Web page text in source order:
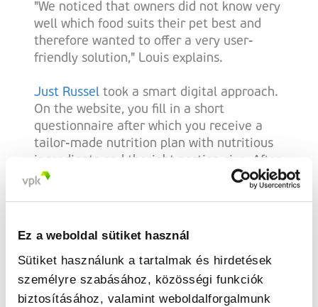
Ez a weboldal sütiket használ
Sütiket használunk a tartalmak és hirdetések
személyre szabásához, közösségi funkciók
biztosításához, valamint weboldalforgalmunk
"We noticed that owners did not know very
well which food suits their pet best and
therefore wanted to offer a very user-
friendly solution," Louis explains.
Just Russel took a smart digital approach.
On the website, you fill in a short
questionnaire after which you receive a
tailor-made nutrition plan with nutritious
ingredients and theright portion size. After
a few clicks, the food is delivered to your
collaborated with veterinarians and
could give the best possible
recommendations." And their concept
caught on. Today, Just Russel operates in